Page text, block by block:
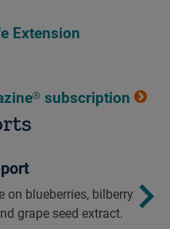
Extension
subscription
on blueberries, bilberry
grape seed extract.